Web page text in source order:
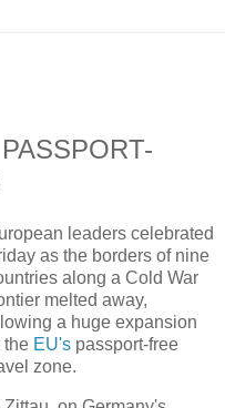
leaders celebrated
as the borders of nine
along a Cold War
melted away,
a huge expansion
the EU's passport-free
zone.